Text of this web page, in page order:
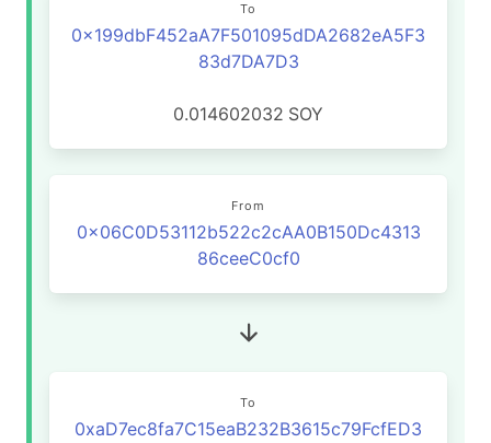
To
0x199dbF452aA7F501095dDA2682eA5F3
83d7DA7D3
0.014602032 SOY
From
0x06C0D53112b522c2cAA0B150Dc4313
86ceeC0cf0
To
0xaD7ec8fa7C15eaB232B3615c79FcfED3